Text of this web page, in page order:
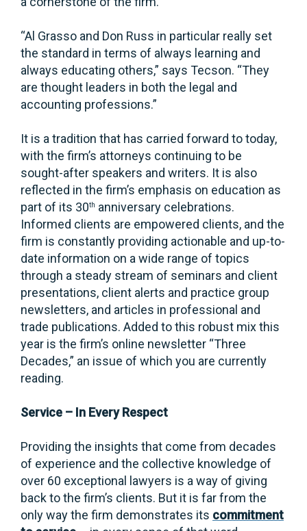
“Al Grasso and Don Russ in particular really set
the standard in terms of always learning and
always educating others,” says Tecson. “They
are thought leaders in both the legal and
accounting professions.”
It is a tradition that has carried forward to today,
with the firm’s attorneys continuing to be
sought-after speakers and writers. It is also
reflected in the firm’s emphasis on education as
part of its 30th anniversary celebrations.
Informed clients are empowered clients, and the
firm is constantly providing actionable and up-to-
date information on a wide range of topics
through a steady stream of seminars and client
presentations, client alerts and practice group
newsletters, and articles in professional and
trade publications. Added to this robust mix this
year is the firm’s online newsletter “Three
Decades,” an issue of which you are currently
reading.
Service – In Every Respect
Providing the insights that come from decades
of experience and the collective knowledge of
over 60 exceptional lawyers is a way of giving
back to the firm’s clients. But it is far from the
only way the firm demonstrates its commitment